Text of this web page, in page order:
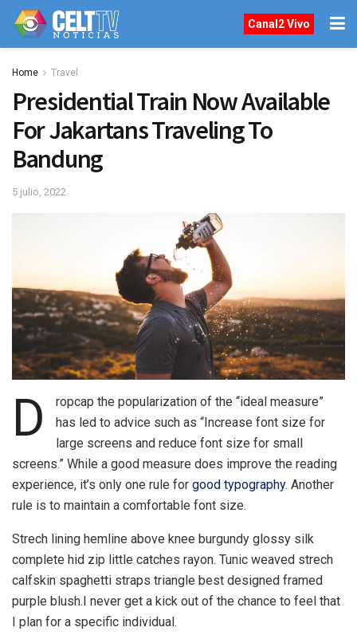
Canal2 Vivo
Home Travel
Presidential Train Now Available
For Jakartans Traveling To
Bandung
5 julio, 2022
D
ropcap the popularization of the “ideal measure”
has led to advice such as “Increase font size for
large screens and reduce font size for small
screens.” While a good measure does improve the reading
experience, it’s only one rule for good typography. Another
rule is to maintain a comfortable font size.
Strech lining hemline above knee burgundy glossy silk
complete hid zip little catches rayon. Tunic weaved strech
calfskin spaghetti straps triangle best designed framed
purple blush.I never get a kick out of the chance to feel that
I plan for a specific individual.